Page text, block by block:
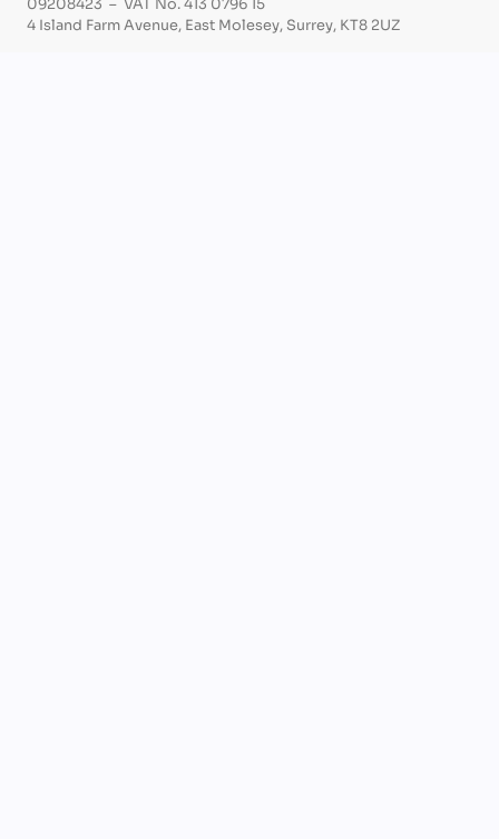
09208423 – VAT No. 413 0796 15
4 Island Farm Avenue, East Molesey, Surrey, KT8 2UZ